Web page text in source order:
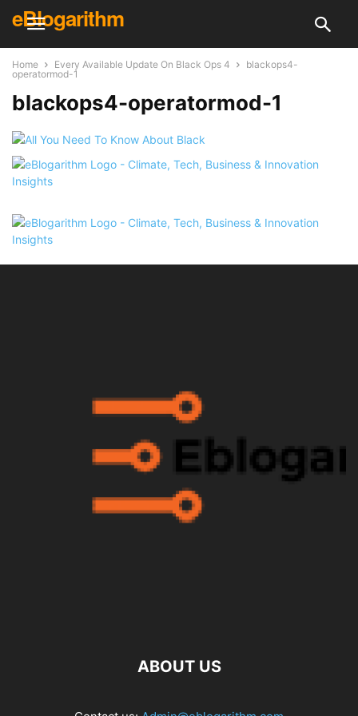
eBlogarithm
Home Every Available Update On Black Ops 4
blackops4-
operatormod-1
blackops4-operatormod-1
ABOUT US